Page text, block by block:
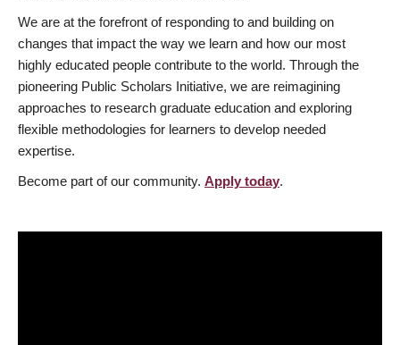
We are at the forefront of responding to and building on
changes that impact the way we learn and how our most
highly educated people contribute to the world. Through the
pioneering Public Scholars Initiative, we are reimagining
approaches to research graduate education and exploring
flexible methodologies for learners to develop needed
expertise.
Become part of our community. Apply today.